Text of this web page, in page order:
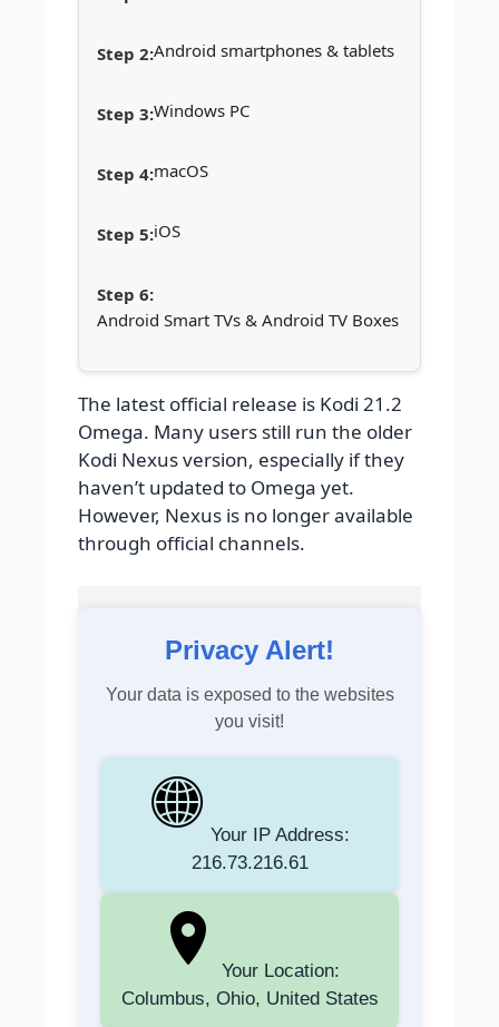
Android smartphones & tablets
Windows PC
macOS
iOS
Android Smart TVs & Android TV Boxes
The latest official release is Kodi 21.2
Omega. Many users still run the older
Kodi Nexus version, especially if they
haven’t updated to Omega yet.
However, Nexus is no longer available
through official channels.
Privacy Alert!
Your data is exposed to the websites
you visit!
Your IP Address:
216.73.216.61
Your Location:
Columbus, Ohio, United States